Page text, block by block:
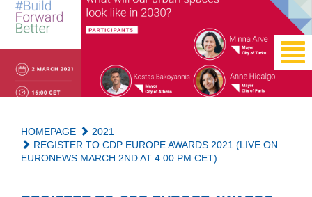
HOMEPAGE
2021
REGISTER TO CDP EUROPE AWARDS 2021 (LIVE ON
EURONEWS MARCH 2ND AT 4:00 PM CET)